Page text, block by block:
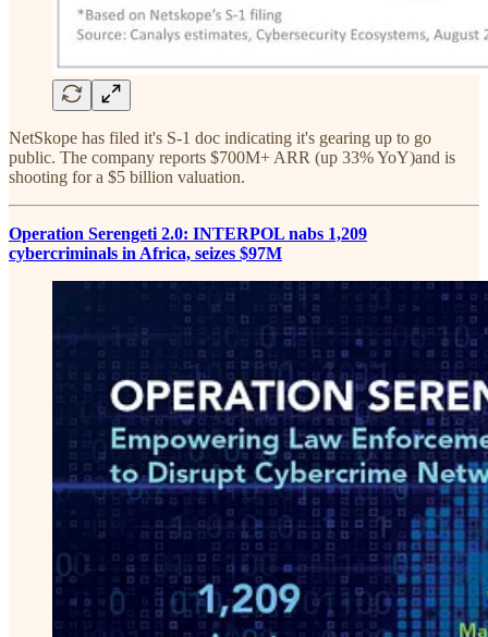
NetSkope has filed it's S-1 doc indicating it's gearing up to go
public. The company reports $700M+ ARR (up 33% YoY)and is
shooting for a $5 billion valuation.
Operation Serengeti 2.0: INTERPOL nabs 1,209
cybercriminals in Africa, seizes $97M